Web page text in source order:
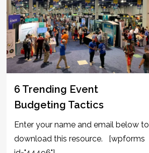
6 Trending Event
Budgeting Tactics
Enter your name and email below to
download this resource. [wpforms